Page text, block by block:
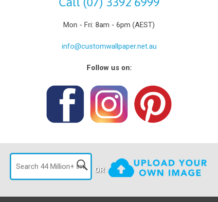
Mon - Fri: 8am - 6pm (AEST)
info@customwallpaper.net.au
Follow us on:
OR